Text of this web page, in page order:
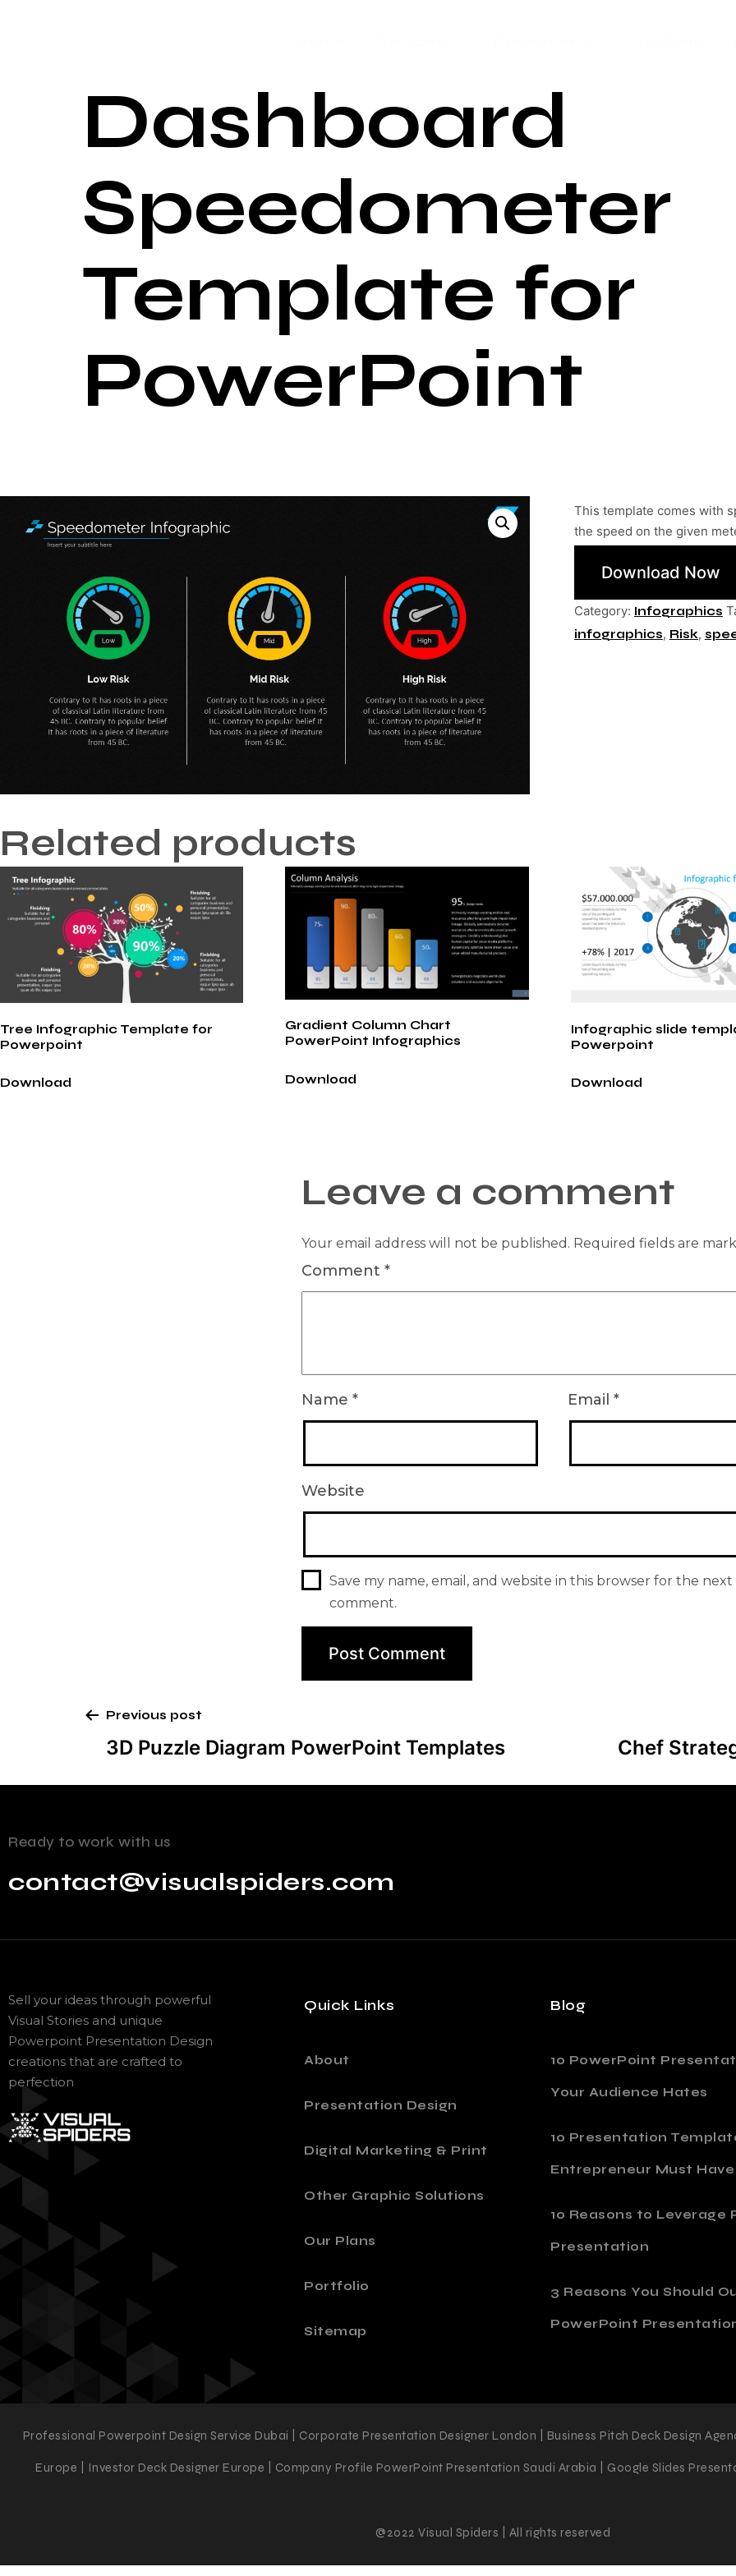
Dashboard
Speedometer
Template for
PowerPoint
This template comes with
the speed on the given
Download Now
Category: Infographics
infographics, Risk,
Related products
Tree Infographic Template for
Powerpoint
Download
Gradient Column Chart
PowerPoint Infographics
Download
Infographic slide
Powerpoint
Download
Leave a comment
Your email address will not be published. Required fields are
Comment *
Name * Email *
Website
Save my name, email, and website in this browser for the next
comment.
Previous post
3D Puzzle Diagram PowerPoint Templates Chef
Ready to work with us
contact@visualspiders.com
Sell your ideas through powerful
Visual Stories and unique
Powerpoint Presentation Design
creations that are crafted to
perfection
Quick Links
About
Presentation Design
Digital Marketing & Print
Other Graphic Solutions
Our Plans
Portfolio
Sitemap
Blog
10 PowerPoint
Your Audience Hates
10 Presentation
Entrepreneur Must Have
10 Reasons to Leverage
Presentation
3 Reasons You Should
PowerPoint
Professional Powerpoint Design Service Dubai | Corporate Presentation Designer London | Business Pitch Deck Design
Europe | Investor Deck Designer Europe | Company Profile PowerPoint Presentation Saudi Arabia | Google Slides
@2022 Visual Spiders | All rights reserved